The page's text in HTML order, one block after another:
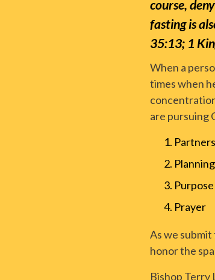
course,
fasting is
35:13; 1
When a
times when
are pursuing
Planning
Purpose
Prayer
As we
honor the
Bishop Terry